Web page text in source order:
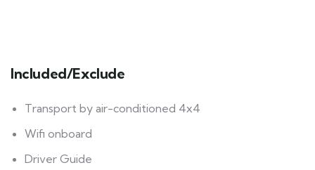
Included/Exclude
Transport by air-conditioned 4x4
Wifi onboard
Driver Guide